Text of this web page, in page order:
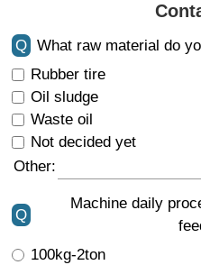
Q
What raw material do
Rubber tire
Oil sludge
Waste oil
Not decided yet
Other:
Q
Machine daily
100kg-2ton